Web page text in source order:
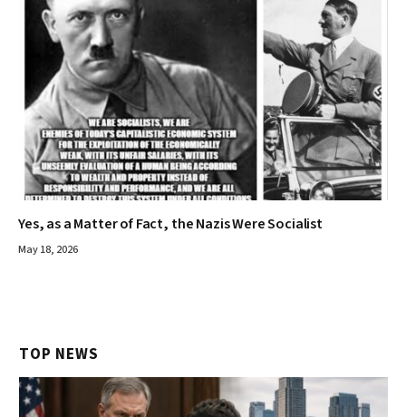
Yes, as a Matter of Fact, the Nazis Were Socialist
May 18, 2026
TOP NEWS